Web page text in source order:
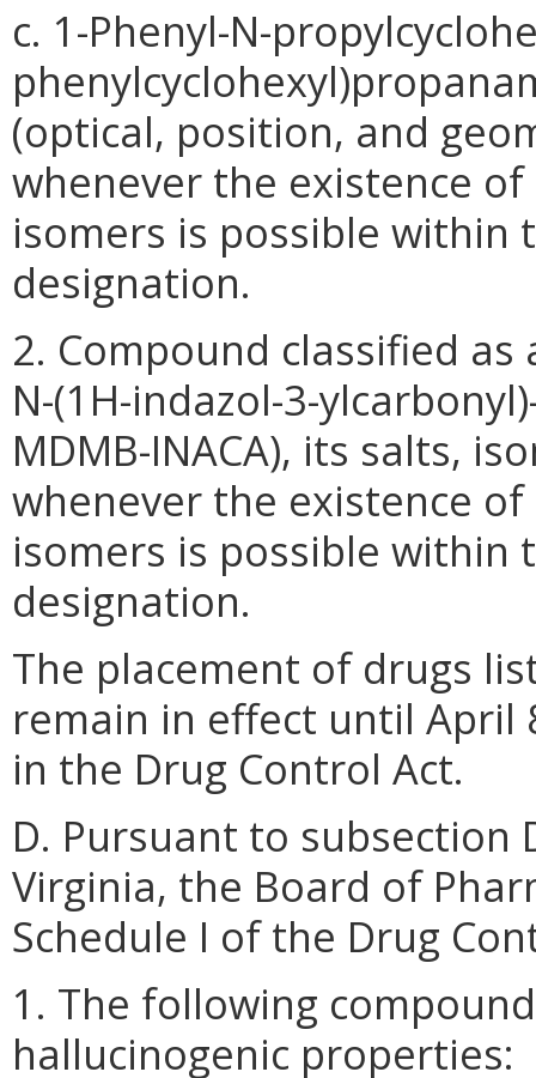
c. 1-Phenyl-N-
(optical, position, and
whenever the existence
isomers is possible within
designation.
2. Compound classified
N-(1H-indazol-3-
MDMB-INACA), its salts,
whenever the existence
isomers is possible within
designation.
The placement of drugs
remain in effect until April
in the Drug Control Act.
D. Pursuant to subsection
Virginia, the Board of
Schedule I of the Drug
1. The following
hallucinogenic properties: